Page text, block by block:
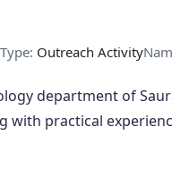
Type: Outreach Activity
department of
with practical